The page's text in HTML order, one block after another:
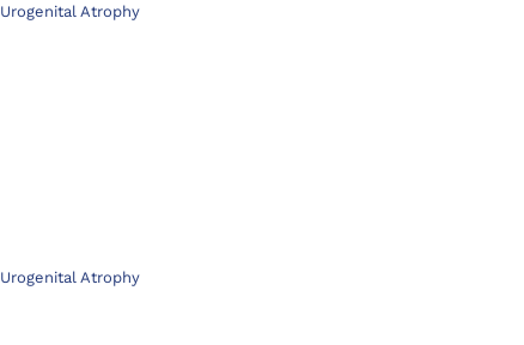
Urogenital Atrophy
Urogenital Atrophy